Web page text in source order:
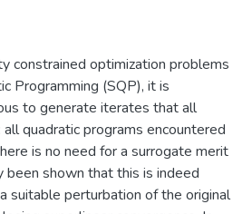
constrained optimization problems
Programming (SQP), it is
to generate iterates that all
quadratic programs encountered
is no need for a surrogate merit
been shown that this is indeed
suitable perturbation of the original